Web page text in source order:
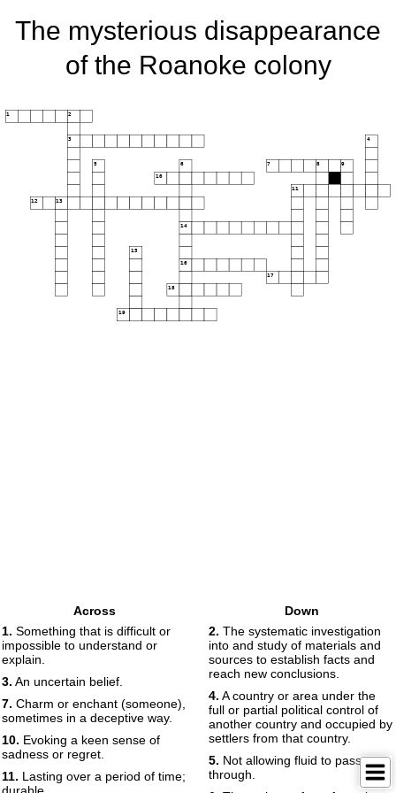
The mysterious disappearance
of the Roanoke colony
1 2
3 4
5 6 7 8 9
10
11
12 13
14
15
16
17
18
19
Across
1. Something that is difficult or
impossible to understand or
explain.
3. An uncertain belief.
7. Charm or enchant (someone),
sometimes in a deceptive way.
10. Evoking a keen sense of
sadness or regret.
11. Lasting over a period of time;
Down
2. The systematic investigation
into and study of materials and
sources to establish facts and
reach new conclusions.
4. A country or area under the
full or partial political control of
another country and occupied by
settlers from that country.
5. Not allowing fluid to pass
through.